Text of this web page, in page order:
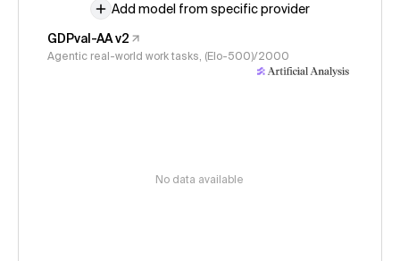
Add model from specific provider
GDPval-AA v2
Agentic real-world work tasks, (Elo-500)/2000
No data available